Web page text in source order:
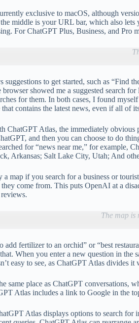
exclusive to macOS, although
middle is your URL bar, which also
For ChatGPT Plus, Business, and Pro
to get started, such as “Find
showed me a suggested search
for them. In both cases, I found
contains the latest news, even if all of
ChatGPT Atlas, the immediately obvious
and then you can choose to do
for “news near me,” for example,
Arkansas; Salt Lake City, Utah; And
map if you search for a business or
come from. This puts OpenAI at a
The map is
add fertilizer to an orchid” or “best
When you enter a new question in
easy to see, as ChatGPT Atlas divides
same place as ChatGPT conversations,
Atlas includes a link to Google in the
Atlas displays options to search